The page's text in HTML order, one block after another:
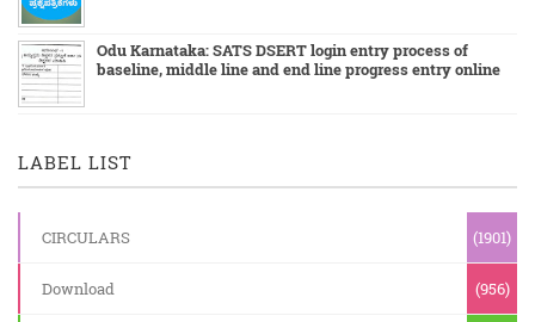
Odu Karnataka: SATS DSERT login entry process of
baseline, middle line and end line progress entry online
LABEL LIST
CIRCULARS (1901)
Download (956)